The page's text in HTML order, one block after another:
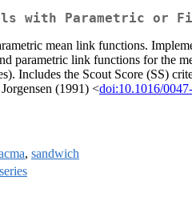
with Parametric or
mean link functions.
parametric link functions for the
Includes the Scout Score (SS)
(1991) <doi:10.1016/
, sandwich